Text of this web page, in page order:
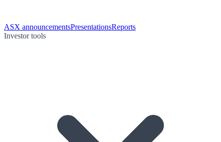
ASX announcementsPresentationsReports
Investor tools